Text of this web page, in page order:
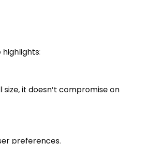
it doesn’t compromise on
preferences.